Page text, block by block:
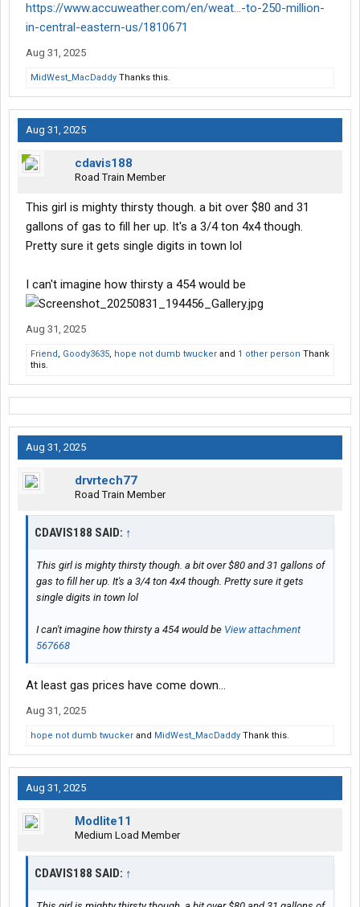
https://www.accuweather.com/en/weat...-to-250-million-
in-central-eastern-us/1810671
Aug 31, 2025
MidWest_MacDaddy Thanks this.
Aug 31, 2025
cdavis188
Road Train Member
This girl is mighty thirsty though. a bit over $80 and 31
gallons of gas to fill her up. It's a 3/4 ton 4x4 though.
Pretty sure it gets single digits in town lol
I can't imagine how thirsty a 454 would be
Aug 31, 2025
Friend, Goody3635, hope not dumb twucker and 1 other person Thank
this.
Aug 31, 2025
drvrtech77
Road Train Member
CDAVIS188 SAID: ↑
This girl is mighty thirsty though. a bit over $80 and 31 gallons of
gas to fill her up. It's a 3/4 ton 4x4 though. Pretty sure it gets
single digits in town lol
I can't imagine how thirsty a 454 would be View attachment
567668
At least gas prices have come down…
Aug 31, 2025
hope not dumb twucker and MidWest_MacDaddy Thank this.
Aug 31, 2025
Modlite11
Medium Load Member
CDAVIS188 SAID: ↑